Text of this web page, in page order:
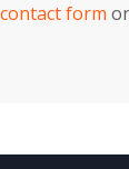
contact form